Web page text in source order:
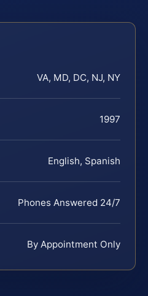
VA, MD, DC, NJ, NY
1997
English, Spanish
Phones Answered 24/7
By Appointment Only